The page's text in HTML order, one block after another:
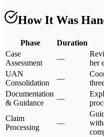
How It Was
Phase Duration
Case
Assessment
—
her
UAN
Consolidation
—
Documentation
& Guidance
—
Claim
Processing
—